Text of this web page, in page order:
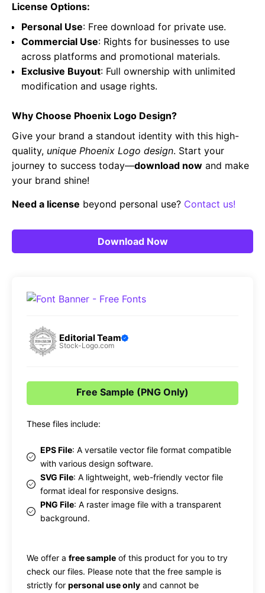
License Options:
Personal Use: Free download for private use.
Commercial Use: Rights for businesses to use
across platforms and promotional materials.
Exclusive Buyout: Full ownership with unlimited
modification and usage rights.
Why Choose Phoenix Logo Design?
Give your brand a standout identity with this high-
quality, unique Phoenix Logo design. Start your
journey to success today—download now and make
your brand shine!
Need a license beyond personal use? Contact us!
Download Now
Editorial Team
Stock-Logo.com
Free Sample (PNG Only)
These files include:
EPS File: A versatile vector file format compatible
with various design software.
SVG File: A lightweight, web-friendly vector file
format ideal for responsive designs.
PNG File: A raster image file with a transparent
background.
We offer a free sample of this product for you to try
check our files. Please note that the free sample is
strictly for personal use only and cannot be